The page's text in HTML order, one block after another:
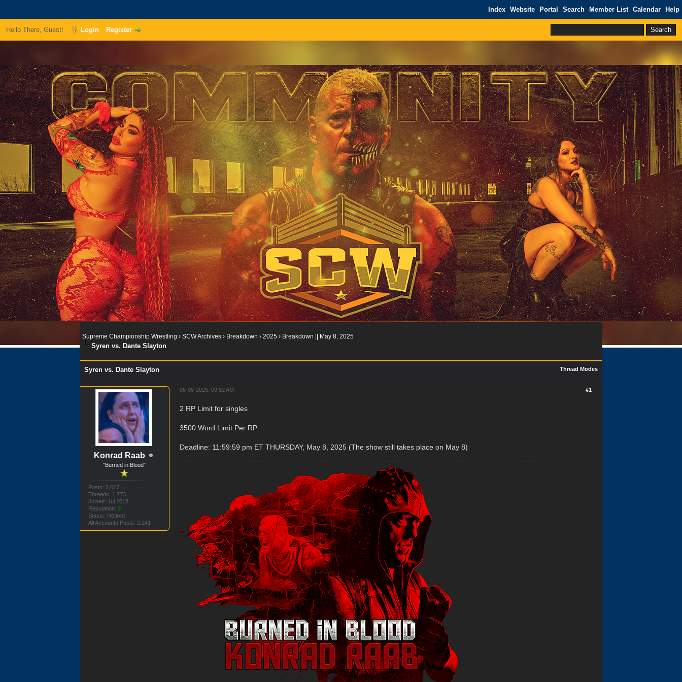
Index Website Portal Search Member List Calendar Help
Hello There, Guest! Login Register
Supreme Championship Wrestling › SCW Archives › Breakdown › 2025 › Breakdown || May 8, 2025
Syren vs. Dante Slayton
Thread Modes
Syren vs. Dante Slayton
Konrad Raab
"Burned in Blood"
Posts: 2,017
Threads: 1,773
Joined: Jul 2018
Reputation:3
Status: Retired
All Accounts Posts: 2,241
#1
05-05-2025, 09:52 AM
2 RP Limit for singles
3500 Word Limit Per RP
Deadline: 11:59:59 pm ET THURSDAY, May 8, 2025 (The show still takes place on May 8)